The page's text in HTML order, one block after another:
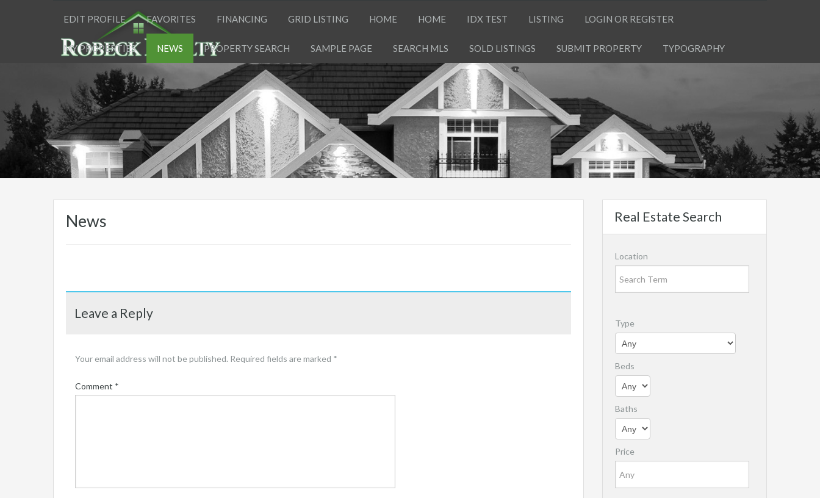
EDIT PROFILE FAVORITES FINANCING GRID LISTING HOME HOME IDX TEST LISTING LOGIN OR REGISTER
MY PROPERTIES NEWS PROPERTY SEARCH SAMPLE PAGE SEARCH MLS SOLD LISTINGS SUBMIT PROPERTY TYPOGRAPHY
News
Leave a Reply
Your email address will not be published. Required fields are marked *
Comment *
Real Estate Search
Location
Type
Beds
Baths
Price